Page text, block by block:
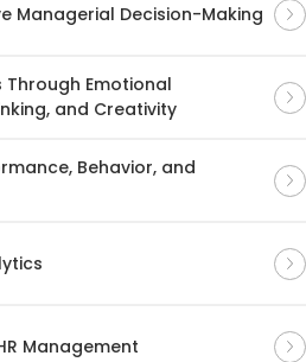
Managerial Decision-Making
Through Emotional
and Creativity
Behavior, and
Management